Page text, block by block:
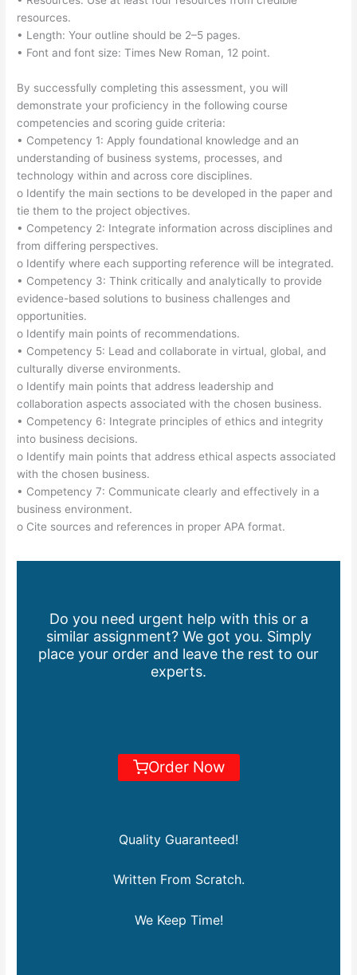
resources.
• Length: Your outline should be 2–5 pages.
• Font and font size: Times New Roman, 12 point.
By successfully completing this assessment, you will
demonstrate your proficiency in the following course
competencies and scoring guide criteria:
• Competency 1: Apply foundational knowledge and an
understanding of business systems, processes, and
technology within and across core disciplines.
o Identify the main sections to be developed in the paper and
tie them to the project objectives.
• Competency 2: Integrate information across disciplines and
from differing perspectives.
o Identify where each supporting reference will be integrated.
• Competency 3: Think critically and analytically to provide
evidence-based solutions to business challenges and
opportunities.
o Identify main points of recommendations.
• Competency 5: Lead and collaborate in virtual, global, and
culturally diverse environments.
o Identify main points that address leadership and
collaboration aspects associated with the chosen business.
• Competency 6: Integrate principles of ethics and integrity
into business decisions.
o Identify main points that address ethical aspects associated
with the chosen business.
• Competency 7: Communicate clearly and effectively in a
business environment.
o Cite sources and references in proper APA format.
Do you need urgent help with this or a
similar assignment? We got you. Simply
place your order and leave the rest to our
experts.
Order Now
Quality Guaranteed!
Written From Scratch.
We Keep Time!